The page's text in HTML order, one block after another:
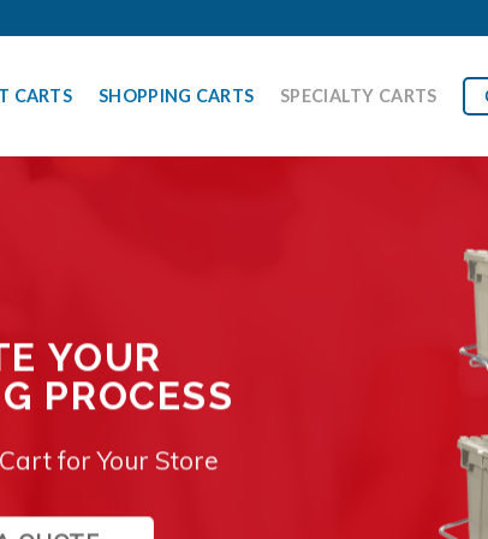
CARTS SHOPPING CARTS SPECIALTY CARTS
YOUR
PROCESS
for Your Store